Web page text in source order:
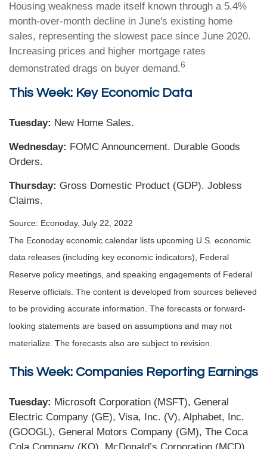
Housing weakness made itself known through a 5.4%
month-over-month decline in June's existing home
sales, representing the slowest pace since June 2020.
Increasing prices and higher mortgage rates
demonstrated drags on buyer demand.6
This Week: Key Economic Data
Tuesday: New Home Sales.
Wednesday: FOMC Announcement. Durable Goods
Orders.
Thursday: Gross Domestic Product (GDP). Jobless
Claims.
Source: Econoday, July 22, 2022
The Econoday economic calendar lists upcoming U.S. economic
data releases (including key economic indicators), Federal
Reserve policy meetings, and speaking engagements of Federal
Reserve officials. The content is developed from sources believed
to be providing accurate information. The forecasts or forward-
looking statements are based on assumptions and may not
materialize. The forecasts also are subject to revision.
This Week: Companies Reporting Earnings
Tuesday: Microsoft Corporation (MSFT), General
Electric Company (GE), Visa, Inc. (V), Alphabet, Inc.
(GOOGL), General Motors Company (GM), The Coca
Cola Company (KO), McDonald’s Corporation (MCD),